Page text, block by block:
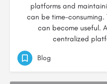
platforms and
can be time-consuming.
can become useful.
centralized
Blog